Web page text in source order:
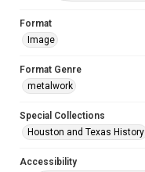
Format
Image
Format Genre
metalwork
Special Collections
Houston and Texas History
Accessibility